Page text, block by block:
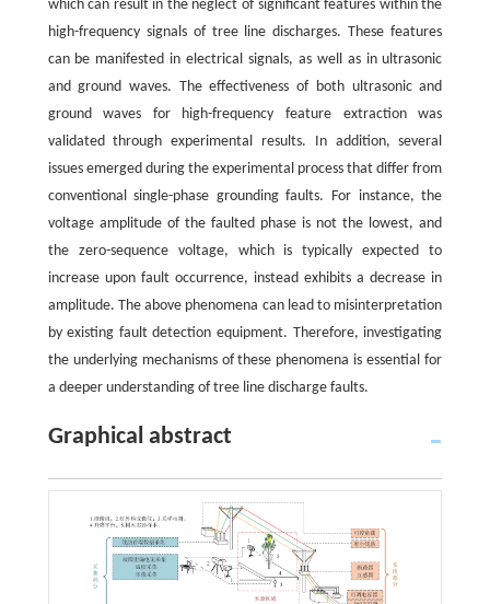
which can result in the neglect of significant features within the
high-frequency signals of tree line discharges. These features
can be manifested in electrical signals, as well as in ultrasonic
and ground waves. The effectiveness of both ultrasonic and
ground waves for high-frequency feature extraction was
validated through experimental results. In addition, several
issues emerged during the experimental process that differ from
conventional single-phase grounding faults. For instance, the
voltage amplitude of the faulted phase is not the lowest, and
the zero-sequence voltage, which is typically expected to
increase upon fault occurrence, instead exhibits a decrease in
amplitude. The above phenomena can lead to misinterpretation
by existing fault detection equipment. Therefore, investigating
the underlying mechanisms of these phenomena is essential for
a deeper understanding of tree line discharge faults.
Graphical abstract